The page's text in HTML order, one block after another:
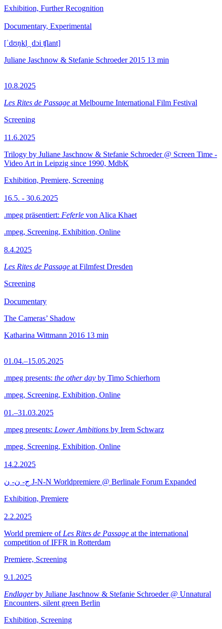
Exhibition, Further Recognition
Documentary, Experimental
[ˈdʊŋkl̩ ˌdɔi ʧlant]
Juliane Jaschnow & Stefanie Schroeder 2015 13 min
10.8.2025
Les Rites de Passage at Melbourne International Film Festival
Screening
11.6.2025
Trilogy by Juliane Jaschnow & Stefanie Schroeder @ Screen Time -
Video Art in Leipzig since 1990, MdbK
Exhibition, Premiere, Screening
16.5. - 30.6.2025
.mpeg präsentiert: Feferle von Alica Khaet
.mpeg, Screening, Exhibition, Online
8.4.2025
Les Rites de Passage at Filmfest Dresden
Screening
Documentary
The Cameras’ Shadow
Katharina Wittmann 2016 13 min
01.04.–15.05.2025
.mpeg presents: the other day by Timo Schierhorn
.mpeg, Screening, Exhibition, Online
01.–31.03.2025
.mpeg presents: Lower Ambitions by Irem Schwarz
.mpeg, Screening, Exhibition, Online
14.2.2025
ج- ن- ن J-N-N Worldpremiere @ Berlinale Forum Expanded
Exhibition, Premiere
2.2.2025
World premiere of Les Rites de Passage at the international
competition of IFFR in Rotterdam
Premiere, Screening
9.1.2025
Endlagerby Juliane Jaschnow & Stefanie Schroeder @ Unnatural
Encounters, silent green Berlin
Exhibition, Screening